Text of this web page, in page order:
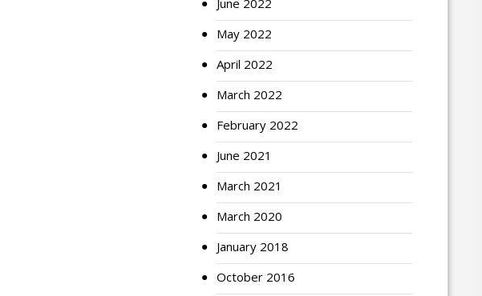
June 2022
May 2022
April 2022
March 2022
February 2022
June 2021
March 2021
March 2020
January 2018
October 2016